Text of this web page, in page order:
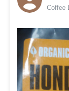
Coffee